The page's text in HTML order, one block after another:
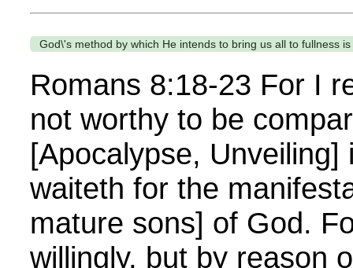
God\'s method by which He intends to bring us all to fullness
Romans 8:18-23 For I
not worthy to be
[Apocalypse,
waiteth for the
mature sons] of God.
willingly, but by reason